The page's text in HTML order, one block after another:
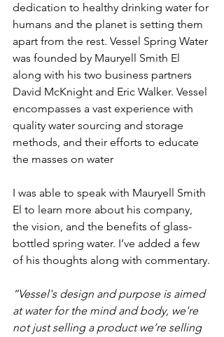
dedication to healthy drinking water for
humans and the planet is setting them
apart from the rest. Vessel Spring Water
was founded by Mauryell Smith El
along with his two business partners
David McKnight and Eric Walker. Vessel
encompasses a vast experience with
quality water sourcing and storage
methods, and their efforts to educate
the masses on water
I was able to speak with Mauryell Smith
El to learn more about his company,
the vision, and the benefits of glass-
bottled spring water. I’ve added a few
of his thoughts along with commentary.
“Vessel's design and purpose is aimed
at water for the mind and body, we're
not just selling a product we’re selling